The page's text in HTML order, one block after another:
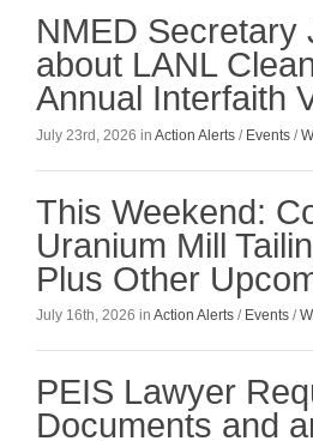
NMED Secretary
about LANL
Annual Interfaith
July 23rd, 2026 in Action Alerts / Events /
This Weekend:
Uranium Mill
Plus Other
July 16th, 2026 in Action Alerts / Events /
PEIS Lawyer
Documents and